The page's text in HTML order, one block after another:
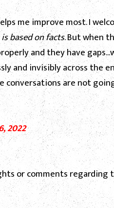
me improve most. I
based on facts. But when
and they have
and invisibly across the
conversations are not
2022
or comments regarding